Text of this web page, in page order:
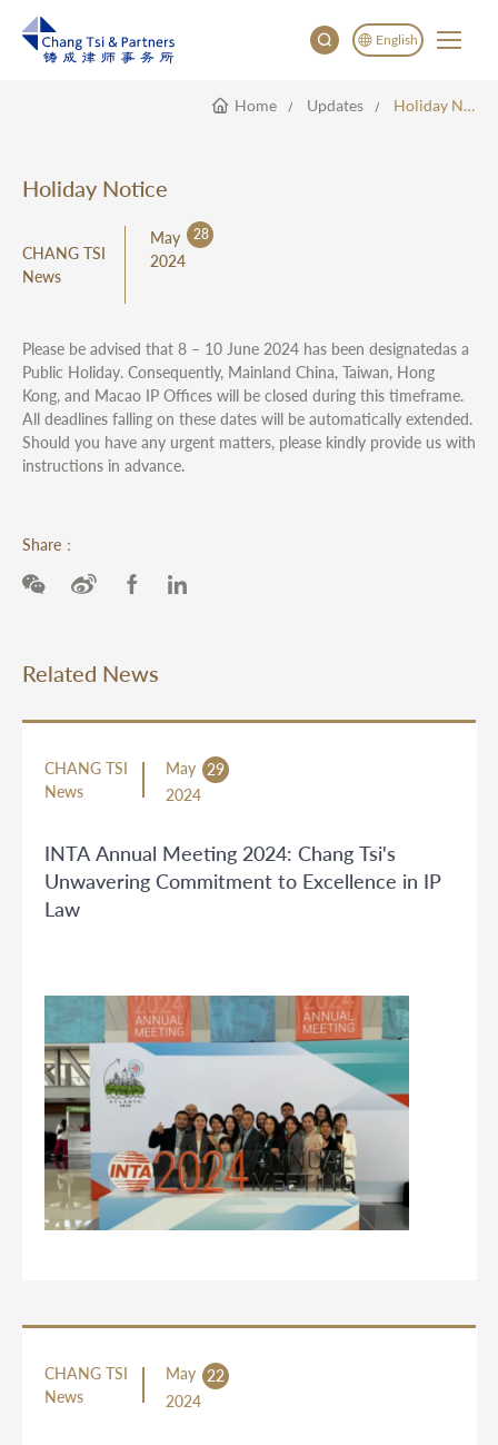
English
English
Home Updates Holiday Notice
Holiday Notice
CHANG TSI
News
May 28
2024
Please be advised that 8 – 10 June 2024 has been designatedas a
Public Holiday. Consequently, Mainland China, Taiwan, Hong
Kong, and Macao IP Offices will be closed during this timeframe.
All deadlines falling on these dates will be automatically extended.
Should you have any urgent matters, please kindly provide us with
instructions in advance.
Share：
Related News
CHANG TSI
News
May
29
2024
INTA Annual Meeting 2024: Chang Tsi's
Unwavering Commitment to Excellence in IP
Law
CHANG TSI
News
May
22
2024